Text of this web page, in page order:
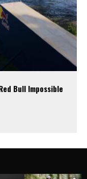
Bull Impossible